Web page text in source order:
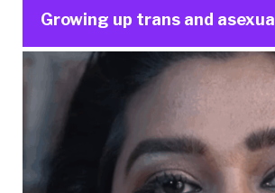
Growing up trans and asexual